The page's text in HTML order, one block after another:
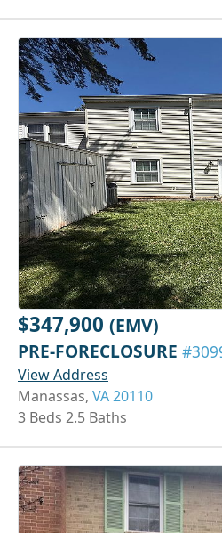
$347,900 (EMV)
PRE-FORECLOSURE
View Address
Manassas, VA 20110
3 Beds 2.5 Baths